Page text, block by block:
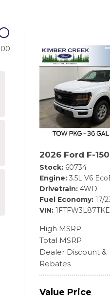
2026 Ford F-
Stock 60734
Engine 3.5L V6
Drivetrain 4WD
Fuel Economy 17/
VIN
High MSRP
Total MSRP
Dealer Discount &
Rebates
Value Price